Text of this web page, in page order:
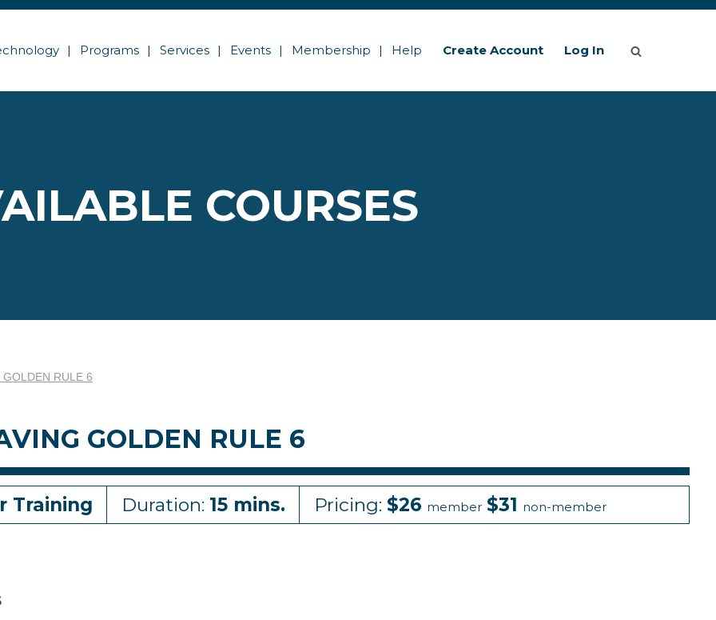
Programs Services Events Membership Help Create Account Log In
COURSES
RULE 6
GOLDEN RULE 6
Training Duration: 15 mins. Pricing: $26 member $31 non-member